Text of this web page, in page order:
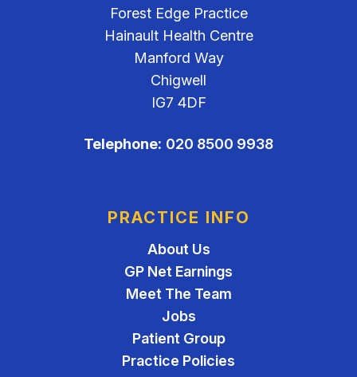
Forest Edge Practice
Hainault Health Centre
Manford Way
Chigwell
IG7 4DF
Telephone: 020 8500 9938
PRACTICE INFO
About Us
GP Net Earnings
Meet The Team
Jobs
Patient Group
Practice Policies